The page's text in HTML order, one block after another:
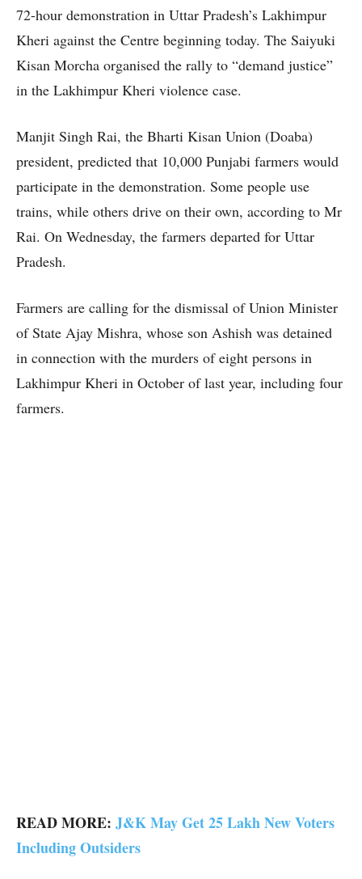
72-hour demonstration in Uttar Pradesh’s Lakhimpur
Kheri against the Centre beginning today. The Saiyuki
Kisan Morcha organised the rally to “demand justice”
in the Lakhimpur Kheri violence case.
Manjit Singh Rai, the Bharti Kisan Union (Doaba)
president, predicted that 10,000 Punjabi farmers would
participate in the demonstration. Some people use
trains, while others drive on their own, according to Mr
Rai. On Wednesday, the farmers departed for Uttar
Pradesh.
Farmers are calling for the dismissal of Union Minister
of State Ajay Mishra, whose son Ashish was detained
in connection with the murders of eight persons in
Lakhimpur Kheri in October of last year, including four
farmers.
READ MORE: J&K May Get 25 Lakh New Voters
Including Outsiders